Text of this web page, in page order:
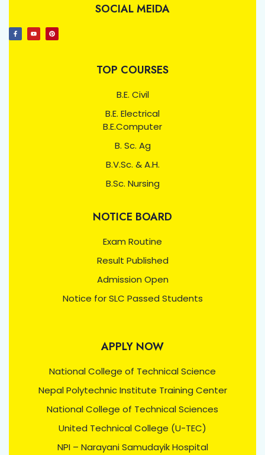
SOCIAL MEIDA
TOP COURSES
B.E. Civil
B.E. Electrical
B.E.Computer
B. Sc. Ag
B.V.Sc. & A.H.
B.Sc. Nursing
NOTICE BOARD
Exam Routine
Result Published
Admission Open
Notice for SLC Passed Students
APPLY NOW
National College of Technical Science
Nepal Polytechnic Institute Training Center
National College of Technical Sciences
United Technical College (U-TEC)
NPI – Narayani Samudayik Hospital